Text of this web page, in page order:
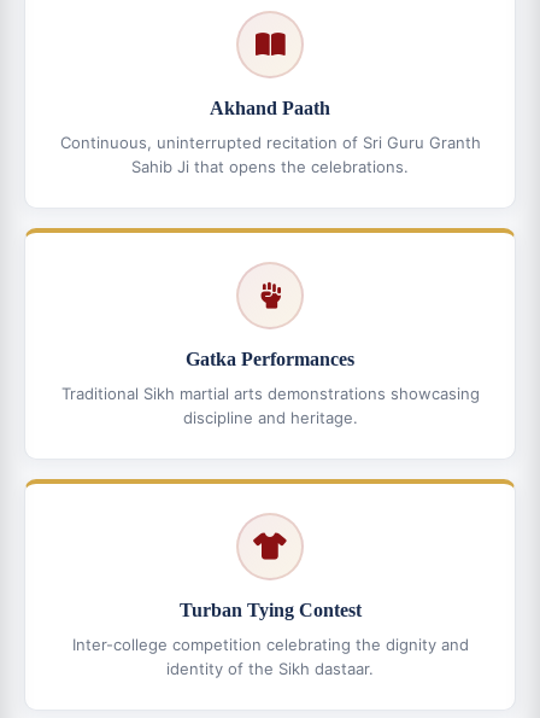
Akhand Paath
Continuous, uninterrupted recitation of Sri Guru Granth
Sahib Ji that opens the celebrations.
Gatka Performances
Traditional Sikh martial arts demonstrations showcasing
discipline and heritage.
Turban Tying Contest
Inter-college competition celebrating the dignity and
identity of the Sikh dastaar.